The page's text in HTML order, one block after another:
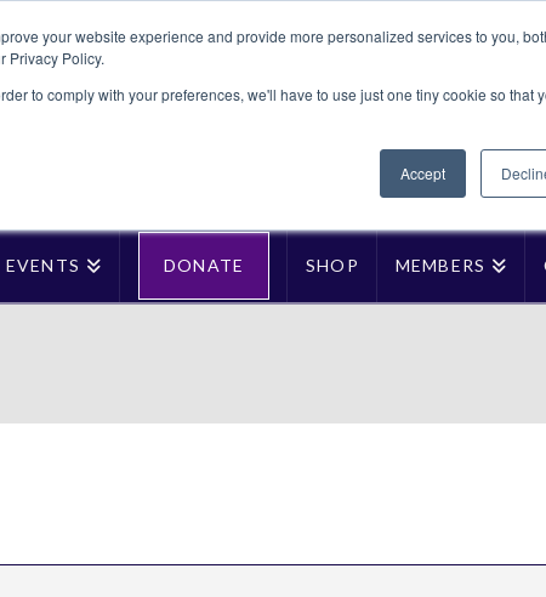
your website experience and provide more personalized services to you,
Privacy Policy.
to comply with your preferences, we'll have to use just one tiny cookie so that
Accept
DONATE SHOP MEMBERS